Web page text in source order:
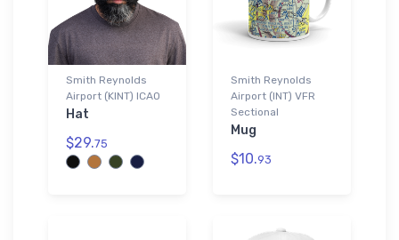
Smith Reynolds
Airport (KINT) ICAO
Hat
$29.75
Smith Reynolds
Airport (INT) VFR
Sectional
Mug
$10.93